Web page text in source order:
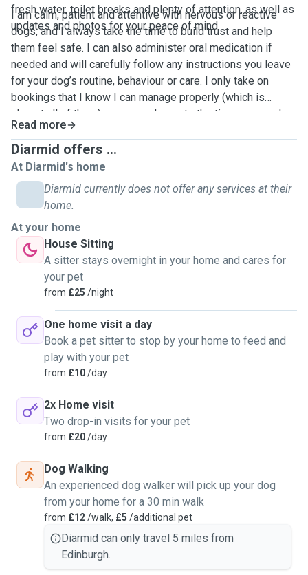
fresh water, toilet breaks and plenty of attention, as well as
updates and photos for your peace of mind.
I am calm, patient and attentive with nervous or reactive
dogs, and I always take the time to build trust and help
them feel safe. I can also administer oral medication if
needed and will carefully follow any instructions you leave
for your dog’s routine, behaviour or care. I only take on
bookings that I know I can manage properly (which is
almost all of them), so every dog gets the time, care and
attention they deserve. My aim is to be a bright spark in
your dog’s day, whether that’s a fun walk, active playtime or
calm company while you’re away. I’m excited to meet you
and your dog.
Read more
Diarmid offers ...
At Diarmid's home
Diarmid currently does not offer any services at their
home.
At your home
House Sitting
A sitter stays overnight in your home and cares for
your pet
from £25 /night
One home visit a day
Book a pet sitter to stop by your home to feed and
play with your pet
from £10/day
2x Home visit
Two drop-in visits for your pet
from £20/day
Dog Walking
An experienced dog walker will pick up your dog
from your home for a 30 min walk
from £12/walk, £5 /additional pet
Diarmid can only travel 5 miles from
Edinburgh.